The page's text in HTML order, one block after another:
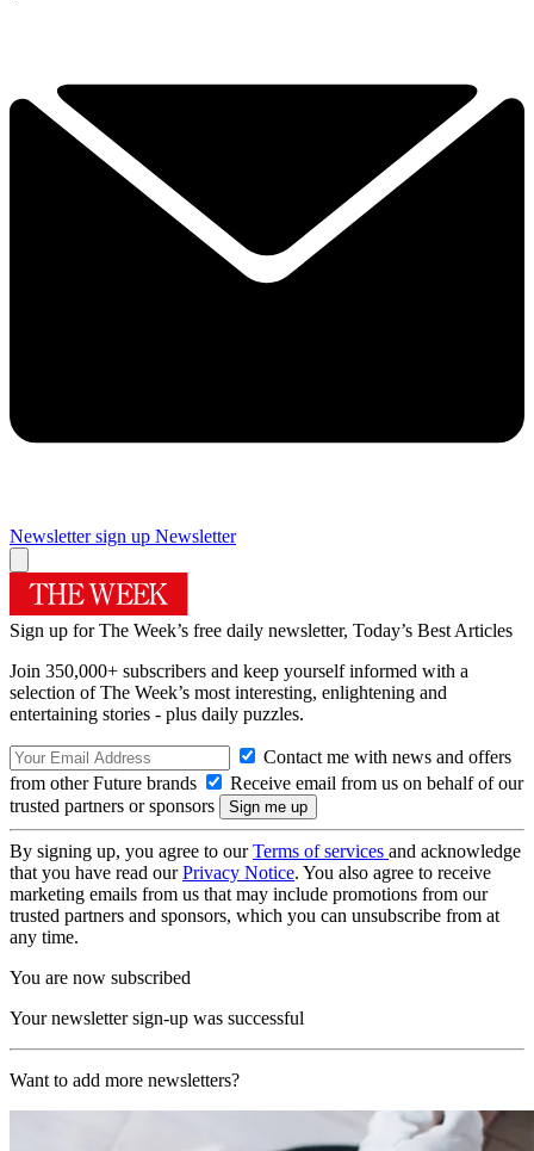
Newsletter sign up Newsletter
Sign up for The Week’s free daily newsletter, Today’s Best Articles
Join 350,000+ subscribers and keep yourself informed with a
selection of The Week’s most interesting, enlightening and
entertaining stories - plus daily puzzles.
Contact me with news and offers
from other Future brands
Receive email from us on behalf of our
trusted partners or sponsors
By signing up, you agree to ourTerms of services and acknowledge
that you have read ourPrivacy Notice. You also agree to receive
marketing emails from us that may include promotions from our
trusted partners and sponsors, which you can unsubscribe from at
any time.
You are now subscribed
Your newsletter sign-up was successful
Want to add more newsletters?